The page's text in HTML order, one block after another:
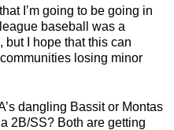
I’m going to be going in
baseball was a
but I hope that this can
losing minor
dangling Bassit or Montas
2B/SS? Both are getting